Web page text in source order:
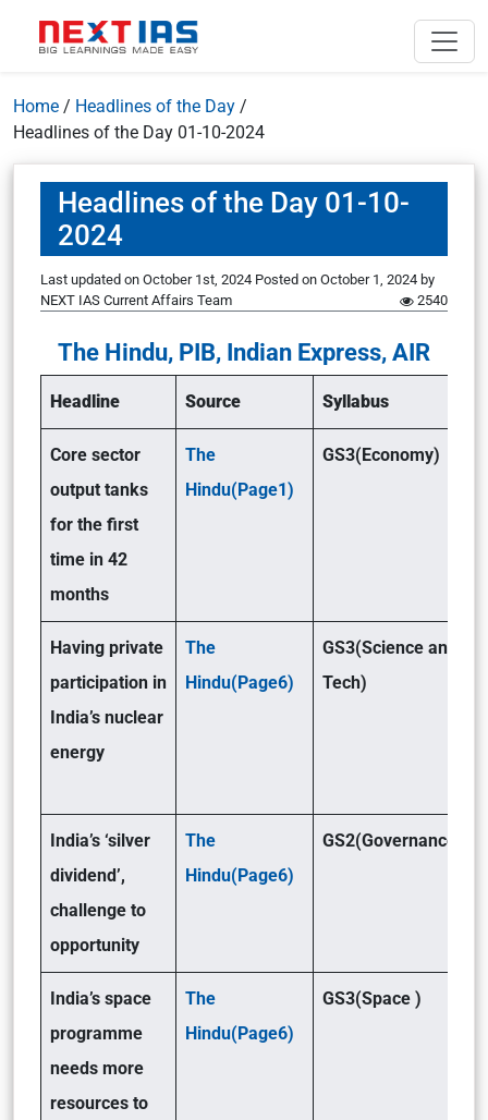
Home / Headlines of the Day /
Headlines of the Day 01-10-2024
Headlines of the Day 01-10-
2024
Last updated on October 1st, 2024 Posted on October 1, 2024 by
NEXT IAS Current Affairs Team
2540
The Hindu, PIB, Indian Express, AIR
Headline Source Syllabus
Core sector
output tanks
for the first
time in 42
months
The
Hindu(Page1)
GS3(Economy)
Having private
participation in
India’s nuclear
energy
The
Hindu(Page6)
GS3(Science and
Tech)
India’s ‘silver
dividend’,
challenge to
opportunity
The
Hindu(Page6)
GS2(Governance )
India’s space
programme
needs more
resources to
The
Hindu(Page6)
GS3(Space )